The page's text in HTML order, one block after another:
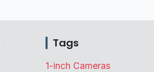
Tags
1-inch Cameras